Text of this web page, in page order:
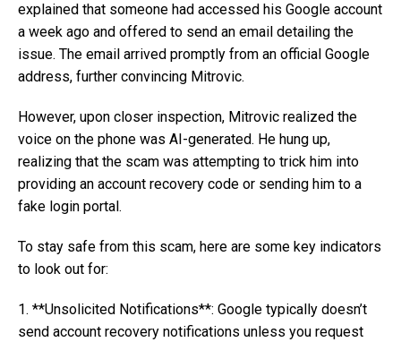
explained that someone had accessed his Google account
a week ago and offered to send an email detailing the
issue. The email arrived promptly from an official Google
address, further convincing Mitrovic.
However, upon closer inspection, Mitrovic realized the
voice on the phone was AI-generated. He hung up,
realizing that the scam was attempting to trick him into
providing an account recovery code or sending him to a
fake login portal.
To stay safe from this scam, here are some key indicators
to look out for:
1. **Unsolicited Notifications**: Google typically doesn’t
send account recovery notifications unless you request